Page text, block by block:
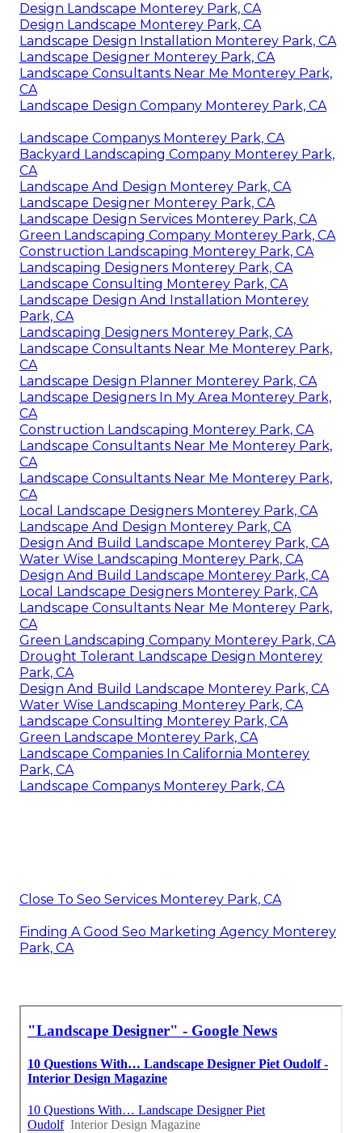
Design Landscape Monterey Park, CA
Design Landscape Monterey Park, CA
Landscape Design Installation Monterey Park, CA
Landscape Designer Monterey Park, CA
Landscape Consultants Near Me Monterey Park,
CA
Landscape Design Company Monterey Park, CA
Landscape Companys Monterey Park, CA
Backyard Landscaping Company Monterey Park,
CA
Landscape And Design Monterey Park, CA
Landscape Designer Monterey Park, CA
Landscape Design Services Monterey Park, CA
Green Landscaping Company Monterey Park, CA
Construction Landscaping Monterey Park, CA
Landscaping Designers Monterey Park, CA
Landscape Consulting Monterey Park, CA
Landscape Design And Installation Monterey
Park, CA
Landscaping Designers Monterey Park, CA
Landscape Consultants Near Me Monterey Park,
CA
Landscape Design Planner Monterey Park, CA
Landscape Designers In My Area Monterey Park,
CA
Construction Landscaping Monterey Park, CA
Landscape Consultants Near Me Monterey Park,
CA
Landscape Consultants Near Me Monterey Park,
CA
Local Landscape Designers Monterey Park, CA
Landscape And Design Monterey Park, CA
Design And Build Landscape Monterey Park, CA
Water Wise Landscaping Monterey Park, CA
Design And Build Landscape Monterey Park, CA
Local Landscape Designers Monterey Park, CA
Landscape Consultants Near Me Monterey Park,
CA
Green Landscaping Company Monterey Park, CA
Drought Tolerant Landscape Design Monterey
Park, CA
Design And Build Landscape Monterey Park, CA
Water Wise Landscaping Monterey Park, CA
Landscape Consulting Monterey Park, CA
Green Landscape Monterey Park, CA
Landscape Companies In California Monterey
Park, CA
Landscape Companys Monterey Park, CA
Close To Seo Services Monterey Park, CA
Finding A Good Seo Marketing Agency Monterey
Park, CA